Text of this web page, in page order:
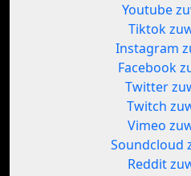
Youtube
Tiktok
Instagram
Facebook
Twitter
Twitch
Vimeo
Soundcloud
Reddit